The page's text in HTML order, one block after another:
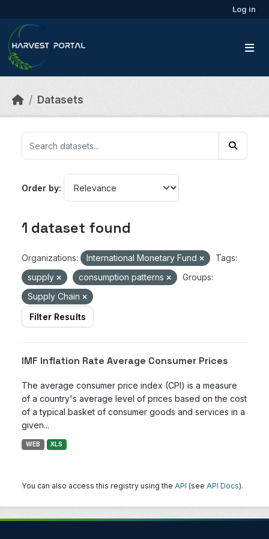
Log in
Datasets
Order by
1 dataset found
Organizations: International Monetary Fund
Tags:
supply
consumption patterns
Groups:
Supply Chain
Filter Results
IMF Inflation Rate Average Consumer Prices
The average consumer price index (CPI) is a measure
of a country's average level of prices based on the cost
of a typical basket of consumer goods and services in a
given...
WEB XLS
You can also access this registry using the API (see API Docs).